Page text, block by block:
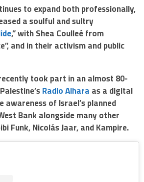
to expand both professionally,
a soulful and sultry
,” with Shea Coulleé from
and in their activism and public
took part in an almost 80-
Radio Alharaas a digital
of Israel’s planned
Bank alongside many other
Funk, Nicolás Jaar, and Kampire.